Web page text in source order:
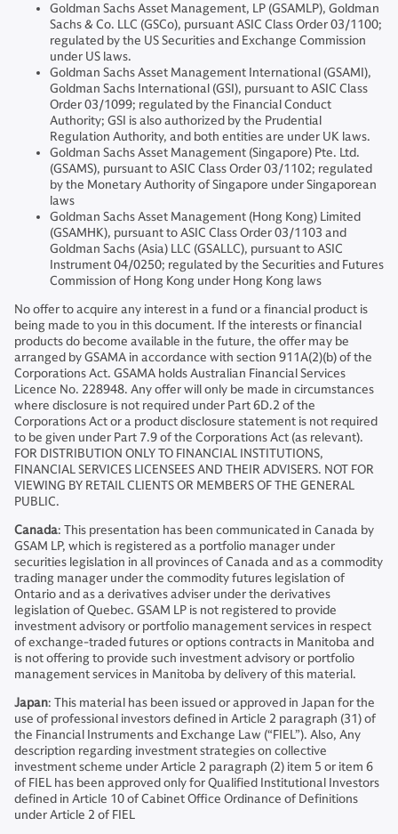
Goldman Sachs Asset Management, LP (GSAMLP), Goldman
Sachs & Co. LLC (GSCo), pursuant ASIC Class Order 03/1100;
regulated by the US Securities and Exchange Commission
under US laws.
Goldman Sachs Asset Management International (GSAMI),
Goldman Sachs International (GSI), pursuant to ASIC Class
Order 03/1099; regulated by the Financial Conduct
Authority; GSI is also authorized by the Prudential
Regulation Authority, and both entities are under UK laws.
Goldman Sachs Asset Management (Singapore) Pte. Ltd.
(GSAMS), pursuant to ASIC Class Order 03/1102; regulated
by the Monetary Authority of Singapore under Singaporean
laws
Goldman Sachs Asset Management (Hong Kong) Limited
(GSAMHK), pursuant to ASIC Class Order 03/1103 and
Goldman Sachs (Asia) LLC (GSALLC), pursuant to ASIC
Instrument 04/0250; regulated by the Securities and Futures
Commission of Hong Kong under Hong Kong laws
No offer to acquire any interest in a fund or a financial product is
being made to you in this document. If the interests or financial
products do become available in the future, the offer may be
arranged by GSAMA in accordance with section 911A(2)(b) of the
Corporations Act. GSAMA holds Australian Financial Services
Licence No. 228948. Any offer will only be made in circumstances
where disclosure is not required under Part 6D.2 of the
Corporations Act or a product disclosure statement is not required
to be given under Part 7.9 of the Corporations Act (as relevant).
FOR DISTRIBUTION ONLY TO FINANCIAL INSTITUTIONS,
FINANCIAL SERVICES LICENSEES AND THEIR ADVISERS. NOT FOR
VIEWING BY RETAIL CLIENTS OR MEMBERS OF THE GENERAL
PUBLIC.
Canada: This presentation has been communicated in Canada by
GSAM LP, which is registered as a portfolio manager under
securities legislation in all provinces of Canada and as a commodity
trading manager under the commodity futures legislation of
Ontario and as a derivatives adviser under the derivatives
legislation of Quebec. GSAM LP is not registered to provide
investment advisory or portfolio management services in respect
of exchange-traded futures or options contracts in Manitoba and
is not offering to provide such investment advisory or portfolio
management services in Manitoba by delivery of this material.
Japan: This material has been issued or approved in Japan for the
use of professional investors defined in Article 2 paragraph (31) of
the Financial Instruments and Exchange Law (“FIEL”). Also, Any
description regarding investment strategies on collective
investment scheme under Article 2 paragraph (2) item 5 or item 6
of FIEL has been approved only for Qualified Institutional Investors
defined in Article 10 of Cabinet Office Ordinance of Definitions
under Article 2 of FIEL